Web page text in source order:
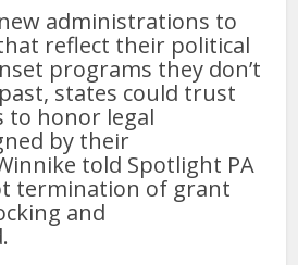
administrations to
reflect their political
programs they don’t
states could trust
to honor legal
by their
told Spotlight PA
termination of grant
and